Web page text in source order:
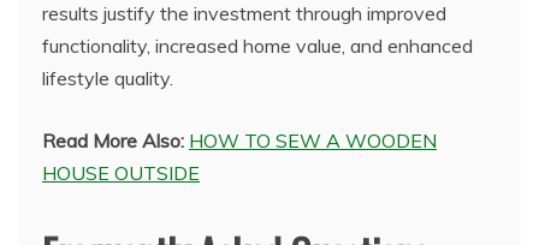
results justify the investment through improved
functionality, increased home value, and enhanced
lifestyle quality.
Read More Also: HOW TO SEW A WOODEN
HOUSE OUTSIDE